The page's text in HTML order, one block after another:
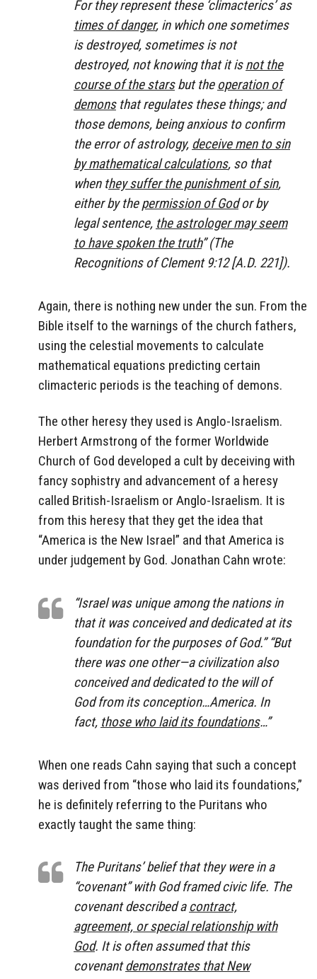
times of danger, in which one sometimes
is destroyed, sometimes is not
destroyed, not knowing that it is not the
course of the stars but the operation of
demons that regulates these things; and
those demons, being anxious to confirm
the error of astrology, deceive men to sin
by mathematical calculations , so that
when they suffer the punishment of sin,
either by the permission of Godor by
legal sentence, the astrologer may seem
to have spoken the truth” (The
Recognitions of Clement9:12 [A.D. 221]).
Again, there is nothing new under the sun. From the
Bible itself to the warnings of the church fathers,
using the celestial movements to calculate
mathematical equations predicting certain
climacteric periods is the teaching of demons.
The other heresy they used is Anglo-Israelism.
Herbert Armstrong of the former Worldwide
Church of God developed a cult by deceiving with
fancy sophistry and advancement of a heresy
called British-Israelism or Anglo-Israelism. It is
from this heresy that they get the idea that
“America is the New Israel” and that America is
under judgement by God. Jonathan Cahn wrote:
“Israel was unique among the nations in
that it was conceived and dedicated at its
foundation for the purposes of God.” “But
there was one other—a civilization also
conceived and dedicated to the will of
God from its conception…America. In
fact, those who laid its foundations …”
When one reads Cahn saying that such a concept
was derived from “those who laid its foundations,”
he is definitely referring to the Puritans who
exactly taught the same thing:
The Puritans’ belief that they were in a
“covenant” with God framed civic life. The
covenant described a contract,
agreement, or special relationship with
God. It is often assumed that this
covenant demonstrates that New